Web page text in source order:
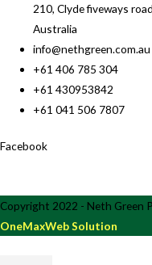
210, Clyde fiveways
Australia
info@nethgreen.com.au
+61 406 785 304
+61 430953842
+61 041 506 7807
Facebook
Copyright 2022 - Neth Green
OneMaxWeb Solution